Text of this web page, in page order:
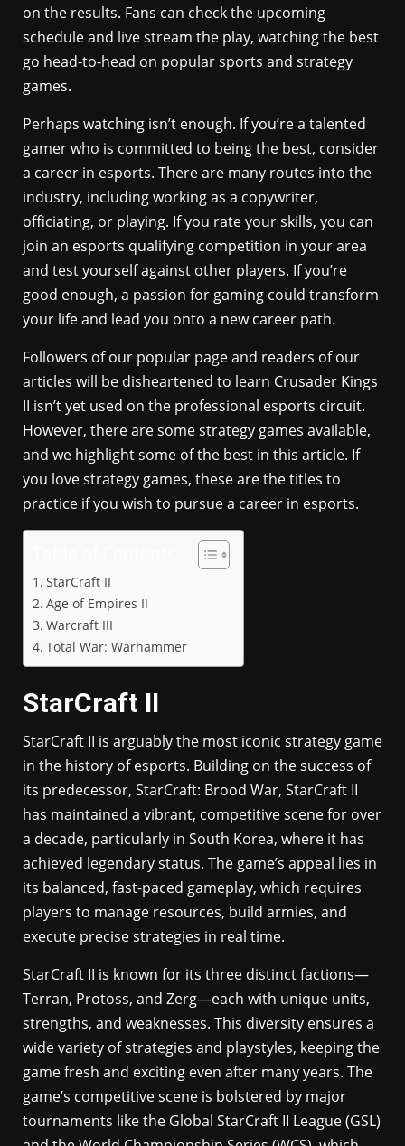
on the results. Fans can check the upcoming
schedule and live stream the play, watching the best
go head-to-head on popular sports and strategy
games.
Perhaps watching isn’t enough. If you’re a talented
gamer who is committed to being the best, consider
a career in esports. There are many routes into the
industry, including working as a copywriter,
officiating, or playing. If you rate your skills, you can
join an esports qualifying competition in your area
and test yourself against other players. If you’re
good enough, a passion for gaming could transform
your life and lead you onto a new career path.
Followers of our popular page and readers of our
articles will be disheartened to learn Crusader Kings
II isn’t yet used on the professional esports circuit.
However, there are some strategy games available,
and we highlight some of the best in this article. If
you love strategy games, these are the titles to
practice if you wish to pursue a career in esports.
StarCraft II
Age of Empires II
Warcraft III
Total War: Warhammer
StarCraft II
StarCraft II is arguably the most iconic strategy game
in the history of esports. Building on the success of
its predecessor, StarCraft: Brood War, StarCraft II
has maintained a vibrant, competitive scene for over
a decade, particularly in South Korea, where it has
achieved legendary status. The game’s appeal lies in
its balanced, fast-paced gameplay, which requires
players to manage resources, build armies, and
execute precise strategies in real time.
StarCraft II is known for its three distinct factions—
Terran, Protoss, and Zerg—each with unique units,
strengths, and weaknesses. This diversity ensures a
wide variety of strategies and playstyles, keeping the
game fresh and exciting even after many years. The
game’s competitive scene is bolstered by major
tournaments like the Global StarCraft II League (GSL)